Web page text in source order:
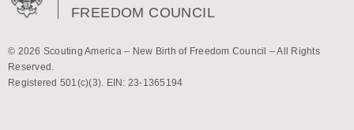
FREEDOM COUNCIL
© 2026 Scouting America – New Birth of Freedom Council – All Rights
Reserved.
Registered 501(c)(3). EIN: 23-1365194